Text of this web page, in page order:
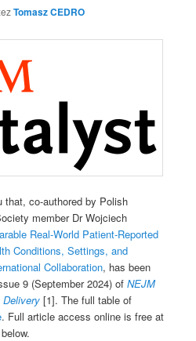
Tomasz CEDRO
that, co-authored by Polish
member Dr Wojciech
Real-World Patient-Reported
Conditions, Settings, and
Collaboration, has been
9 (September 2024) ofNEJM
[1]. The full table of
. Full article access online is free at